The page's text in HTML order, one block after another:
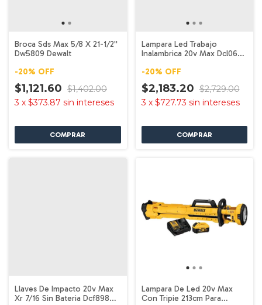
Broca Sds Max 5/8 X 21-1/2''
Dw5809 Dewalt
-20% OFF
$1,121.60 $1,402.00
3 x $373.87 sin intereses
Lampara Led Trabajo
Inalambrica 20v Max Dcl060
-20% OFF
$2,183.20 $2,729.00
3 x $727.73 sin intereses
Llaves De Impacto 20v Max
Xr 7/16 Sin Bateria Dcf898b
Lampara De Led 20v Max
Con Tripie 213cm Para